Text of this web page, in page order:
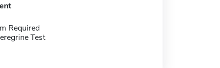
Required
Test